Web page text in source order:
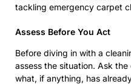
tackling emergency carpet
Assess Before You Act
Before diving in with a
assess the situation. Ask
what, if anything, has